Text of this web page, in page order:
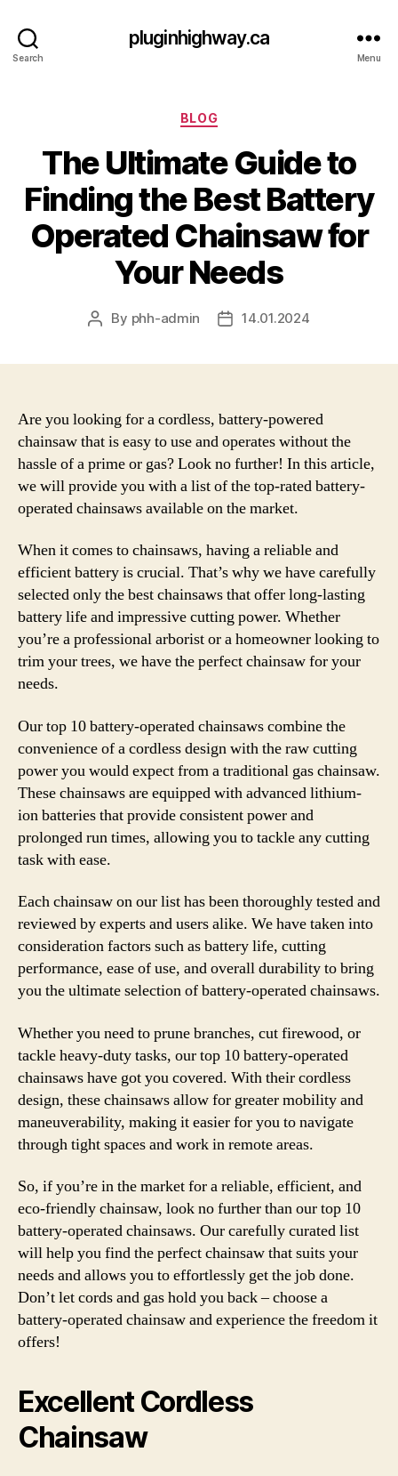
Search
pluginhighway.ca
Menu
Categories
BLOG
The Ultimate Guide to
Finding the Best Battery
Operated Chainsaw for
Your Needs
Post
By phh-admin
Post14.01.2024
Are you looking for a cordless, battery-powered
chainsaw that is easy to use and operates without the
hassle of a prime or gas? Look no further! In this article,
we will provide you with a list of the top-rated battery-
operated chainsaws available on the market.
When it comes to chainsaws, having a reliable and
efficient battery is crucial. That’s why we have carefully
selected only the best chainsaws that offer long-lasting
battery life and impressive cutting power. Whether
you’re a professional arborist or a homeowner looking to
trim your trees, we have the perfect chainsaw for your
needs.
Our top 10 battery-operated chainsaws combine the
convenience of a cordless design with the raw cutting
power you would expect from a traditional gas chainsaw.
These chainsaws are equipped with advanced lithium-
ion batteries that provide consistent power and
prolonged run times, allowing you to tackle any cutting
task with ease.
Each chainsaw on our list has been thoroughly tested and
reviewed by experts and users alike. We have taken into
consideration factors such as battery life, cutting
performance, ease of use, and overall durability to bring
you the ultimate selection of battery-operated chainsaws.
Whether you need to prune branches, cut firewood, or
tackle heavy-duty tasks, our top 10 battery-operated
chainsaws have got you covered. With their cordless
design, these chainsaws allow for greater mobility and
maneuverability, making it easier for you to navigate
through tight spaces and work in remote areas.
So, if you’re in the market for a reliable, efficient, and
eco-friendly chainsaw, look no further than our top 10
battery-operated chainsaws. Our carefully curated list
will help you find the perfect chainsaw that suits your
needs and allows you to effortlessly get the job done.
Don’t let cords and gas hold you back – choose a
battery-operated chainsaw and experience the freedom it
offers!
Excellent Cordless
Chainsaw